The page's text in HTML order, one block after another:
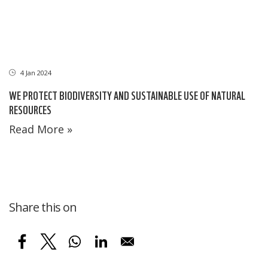
4 Jan 2024
WE PROTECT BIODIVERSITY AND SUSTAINABLE USE OF NATURAL
RESOURCES
Read More »
Share this on